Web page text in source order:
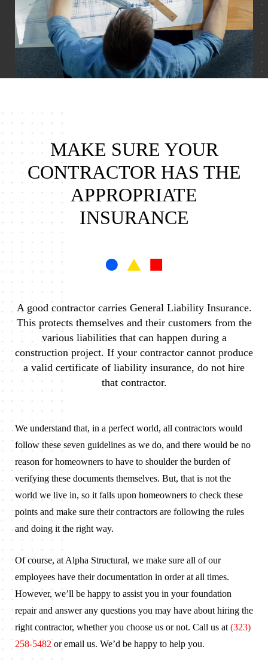
MAKE SURE YOUR
CONTRACTOR HAS THE
APPROPRIATE
INSURANCE
A good contractor carries General Liability Insurance.
This protects themselves and their customers from the
various liabilities that can happen during a
construction project. If your contractor cannot produce
a valid certificate of liability insurance, do not hire
that contractor.
We understand that, in a perfect world, all contractors would
follow these seven guidelines as we do, and there would be no
reason for homeowners to have to shoulder the burden of
verifying these documents themselves. But, that is not the
world we live in, so it falls upon homeowners to check these
points and make sure their contractors are following the rules
and doing it the right way.
Of course, at Alpha Structural, we make sure all of our
employees have their documentation in order at all times.
However, we’ll be happy to assist you in your foundation
repair and answer any questions you may have about hiring the
right contractor, whether you choose us or not. Call us at(323)
258-5482 or email us. We’d be happy to help you.